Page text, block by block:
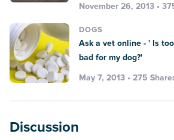
November 26, 2013 •
DOGS
Ask a vet online - ' Is
bad for my dog?'
May 7, 2013 • 275
Discussion